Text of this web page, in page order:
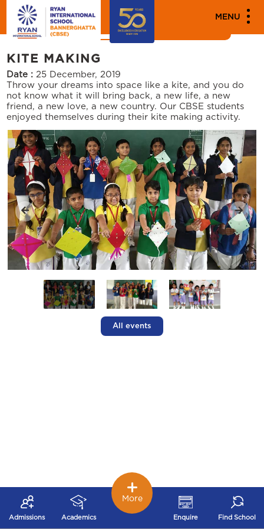
MENU
MEDIA
News
KITE MAKING
Date : 25 December, 2019
Throw your dreams into space like a kite, and you do
not know what it will bring back, a new life, a new
friend, a new love, a new country. Our CBSE students
enjoyed themselves during their kite making activity.
All events
Admissions Academics Enquire Find School
More